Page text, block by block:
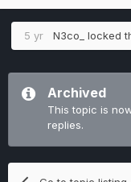
5 yr N3co_ locked
Archived
This topic is
replies.